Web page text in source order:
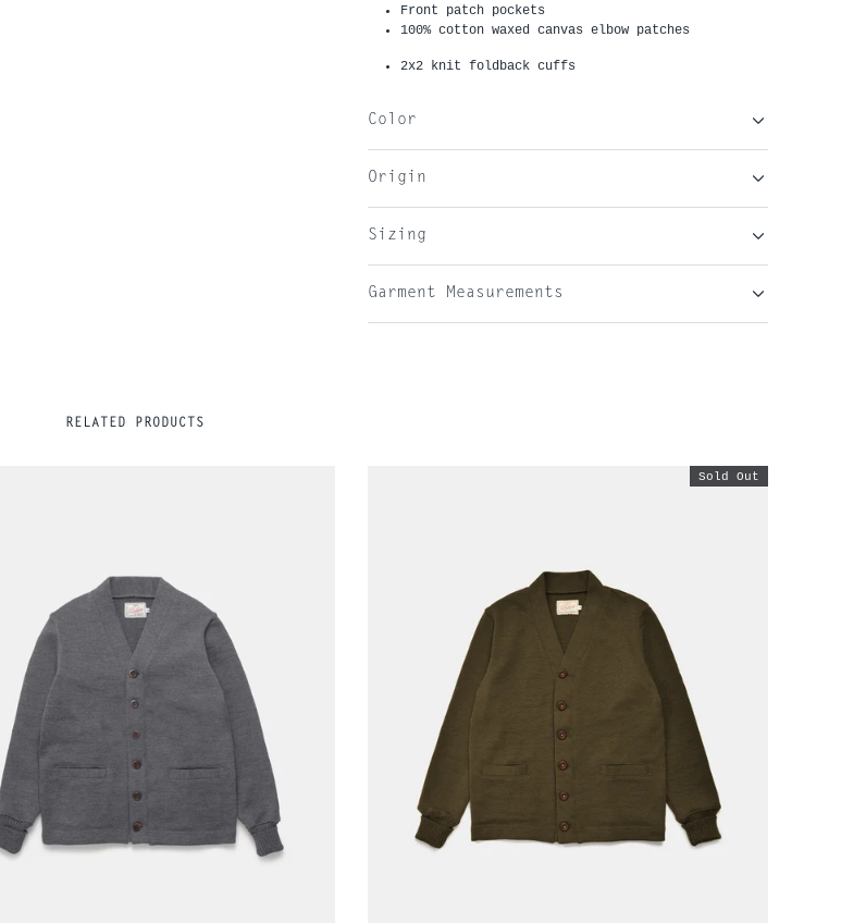
Front patch pockets
100% cotton waxed canvas elbow patches
2x2 knit foldback cuffs
Color
Origin
Sizing
Garment Measurements
RELATED PRODUCTS
Sold Out